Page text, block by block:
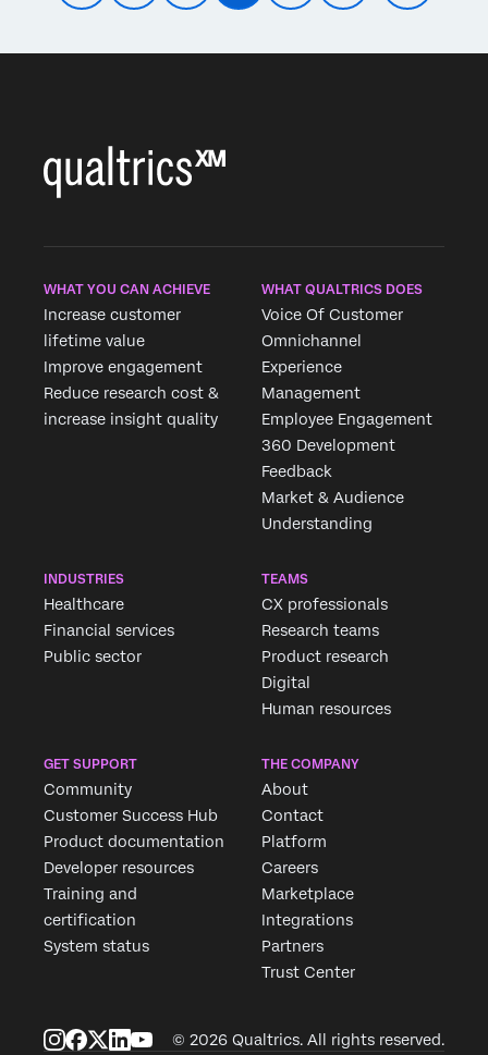
page
page
page
WHAT YOU CAN ACHIEVE
Increase customer
lifetime value
Improve engagement
Reduce research cost &
increase insight quality
WHAT QUALTRICS DOES
Voice Of Customer
Omnichannel
Experience
Management
Employee Engagement
360 Development
Feedback
Market & Audience
Understanding
INDUSTRIES
Healthcare
Financial services
Public sector
TEAMS
CX professionals
Research teams
Product research
Digital
Human resources
GET SUPPORT
Community
Customer Success Hub
Product documentation
Developer resources
Training and
certification
System status
THE COMPANY
About
Contact
Platform
Careers
Marketplace
Integrations
Partners
Trust Center
© 2026 Qualtrics. All rights reserved.